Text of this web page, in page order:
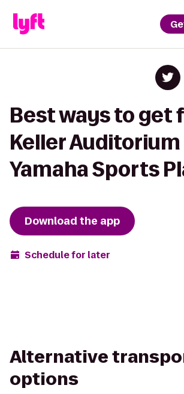
Best ways to get
Keller
Yamaha Sports
Download the app
Schedule for later
Alternative
options